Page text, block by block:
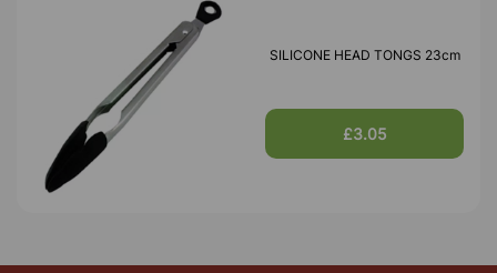
SILICONE HEAD TONGS 23cm
£3.05